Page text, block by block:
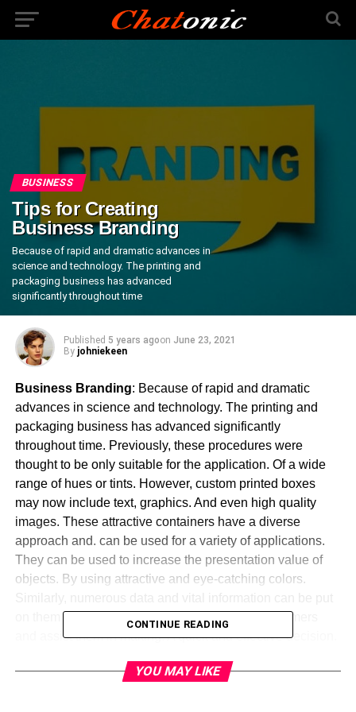
BUSINESS
Tips for Creating
Business Branding
Because of rapid and dramatic advances in
science and technology. The printing and
packaging business has advanced
significantly throughout time
Published 5 years agoon June 23, 2021
By johniekeen
Business Branding: Because of rapid and dramatic
advances in science and technology. The printing and
packaging business has advanced significantly
throughout time. Previously, these procedures were
thought to be only suitable for the application. Of a wide
range of hues or tints. However, custom printed boxes
may now include text, graphics. And even high quality
images. These attractive containers have a diverse
approach and. can be used for a variety of applications.
They can be used to increase the presentation value of
objects. By using attractive and eye-catching colors.
on them to make them. More convenient for customers
and assist them in making. A quick and effective decision.
promotion. By printing the name of the organization and
CONTINUE READING
YOU MAY LIKE